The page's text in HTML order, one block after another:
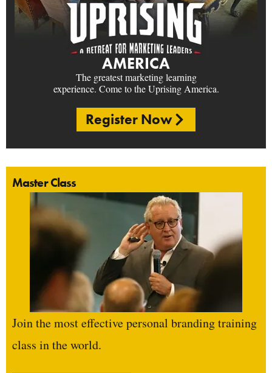
AMERICA
The greatest marketing learning
experience. Come to the Uprising America.
Register Now
Master Class
Join the most effective personal branding training
class in the world.